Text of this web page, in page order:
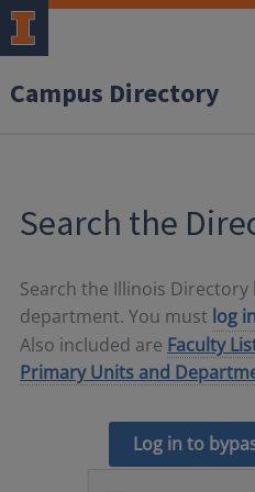
Campus Directory
Search the
Search the Illinois Directory
department. You must log in
Also included are Faculty
Primary Units and
Log in to